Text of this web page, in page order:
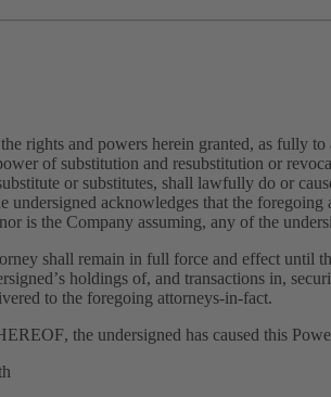
rights and powers herein granted, as fully
of substitution and resubstitution or
or substitutes, shall lawfully do or
undersigned acknowledges that the
is the Company assuming, any of the
shall remain in full force and effect until
holdings of, and transactions in,
to the foregoing attorneys-in-fact.
the undersigned has caused this